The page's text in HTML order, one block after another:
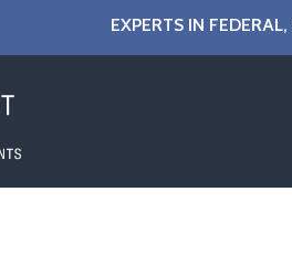
EXPERTS IN